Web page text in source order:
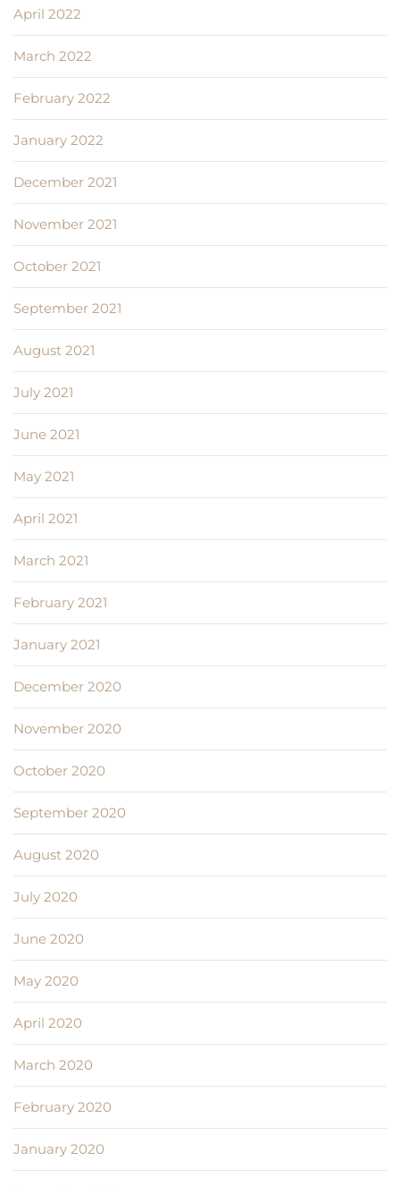
April 2022
March 2022
February 2022
January 2022
December 2021
November 2021
October 2021
September 2021
August 2021
July 2021
June 2021
May 2021
April 2021
March 2021
February 2021
January 2021
December 2020
November 2020
October 2020
September 2020
August 2020
July 2020
June 2020
May 2020
April 2020
March 2020
February 2020
January 2020